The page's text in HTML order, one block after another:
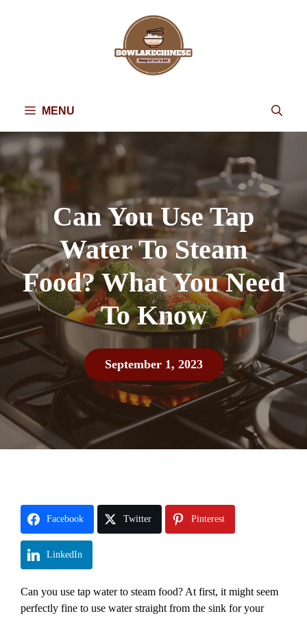
MENU
Can You Use Tap
Water To Steam
Food? What You Need
To Know
September 1, 2023
Facebook Twitter Pinterest
LinkedIn
Can you use tap water to steam food? At first, it might seem
perfectly fine to use water straight from the sink for your